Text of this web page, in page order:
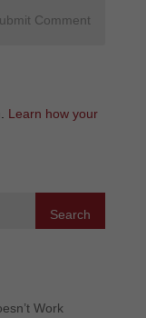
Learn how your
Work